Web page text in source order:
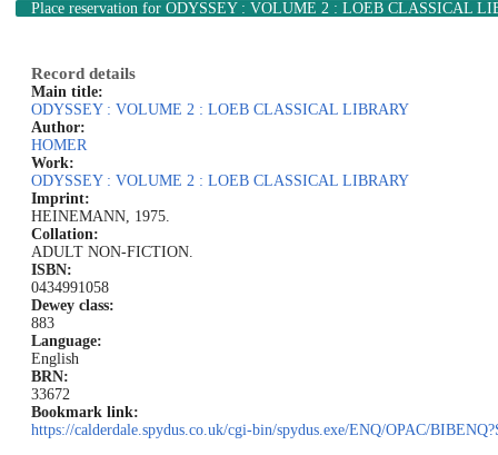
Place reservation for ODYSSEY : VOLUME 2 : LOEB CLASSICAL
Record details
Main title:
ODYSSEY : VOLUME 2 : LOEB CLASSICAL LIBRARY
Author:
HOMER
Work:
ODYSSEY : VOLUME 2 : LOEB CLASSICAL LIBRARY
Imprint:
HEINEMANN, 1975.
Collation:
ADULT NON-FICTION.
ISBN:
0434991058
Dewey class:
883
Language:
English
BRN:
33672
Bookmark link:
https://calderdale.spydus.co.uk/cgi-bin/spydus.exe/ENQ/OPAC/